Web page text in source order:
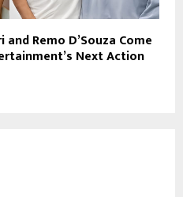
Remo D’Souza Come
Next Action